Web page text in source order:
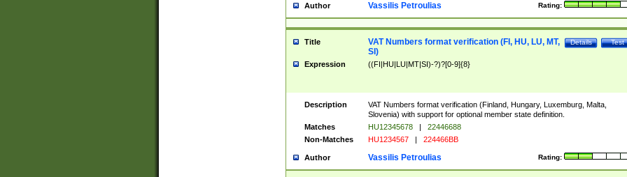
Author Rating:
Vassilis Petroulias
Title Test
Details
VAT Numbers format verification (FI, HU, LU, MT,
SI)
Expression ((FI|HU|LU|MT|SI)-?)?[0-9]{8}
Description
VAT Numbers format verification (Finland, Hungary, Luxemburg, Malta,
Slovenia) with support for optional member state definition.
Matches
HU12345678 |
22446688
Non-Matches
HU1234567 | 224466BB
Author Rating:
Vassilis Petroulias